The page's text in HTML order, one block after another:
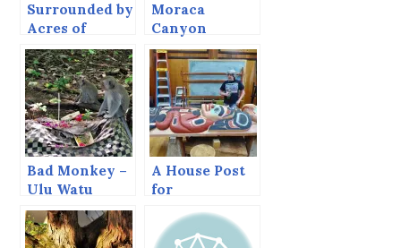
Surrounded by
Acres of
Whales
Moraca
Canyon
Bad Monkey –
Ulu Watu
A House Post
for
Washington.